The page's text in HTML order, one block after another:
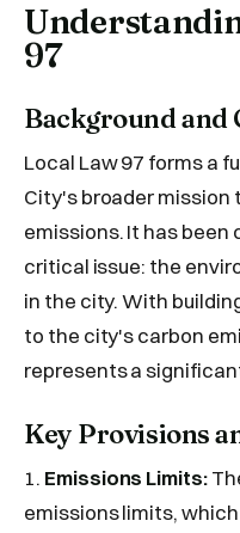
97
Background and
Local Law 97 forms a
City's broader mission
emissions. It has
critical issue: the
in the city. With
to the city's carbon
represents a
Key Provisions
1. Emissions Limits:
emissions limits,